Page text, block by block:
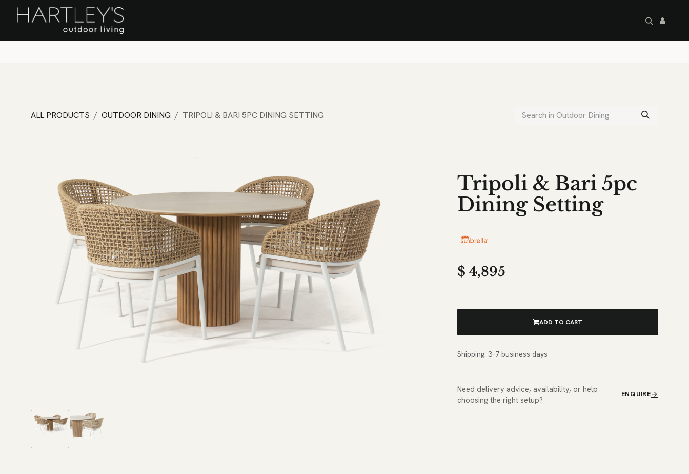
SKIP TO CONTENT
ALL PRODUCTS OUTDOOR DINING TRIPOLI & BARI 5PC DINING SETTING
Tripoli & Bari 5pc
Dining Setting
$ 4,895
ADD TO CART
Shipping: 3–7 business days
Need delivery advice, availability, or help
choosing the right setup?
ENQUIRE